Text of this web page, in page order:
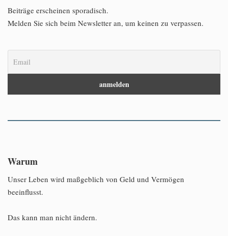
Beiträge erscheinen sporadisch.
Melden Sie sich beim Newsletter an, um keinen zu verpassen.
Warum
Unser Leben wird maßgeblich von Geld und Vermögen
beeinflusst.
Das kann man nicht ändern.